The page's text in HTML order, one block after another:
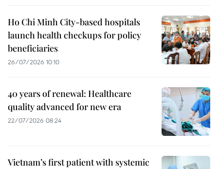
Ho Chi Minh City-based hospitals
launch health checkups for policy
beneficiaries
26/07/2026 10:10
40 years of renewal: Healthcare
quality advanced for new era
22/07/2026 08:24
Vietnam’s first patient with systemic